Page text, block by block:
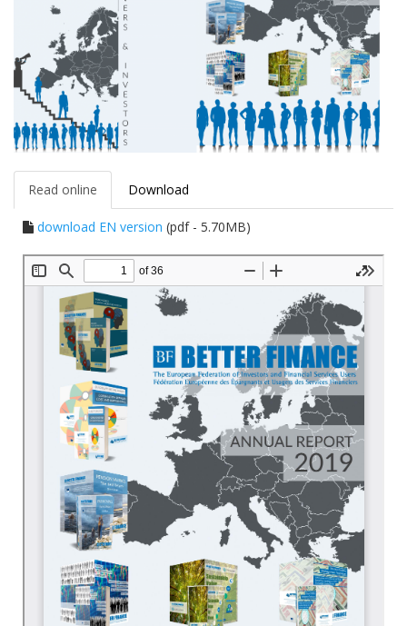
Read online Download
download EN version (pdf - 5.70MB)